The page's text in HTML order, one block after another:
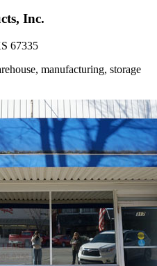
Inc.
67335
manufacturing, storage